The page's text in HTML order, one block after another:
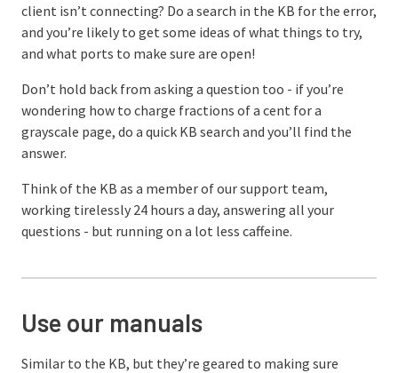
client isn’t connecting? Do a search in the KB for the error,
and you’re likely to get some ideas of what things to try,
and what ports to make sure are open!
Don’t hold back from asking a question too - if you’re
wondering how to charge fractions of a cent for a
grayscale page, do a quick KB search and you’ll find the
answer.
Think of the KB as a member of our support team,
working tirelessly 24 hours a day, answering all your
questions - but running on a lot less caffeine.
Use our manuals
Similar to the KB, but they’re geared to making sure